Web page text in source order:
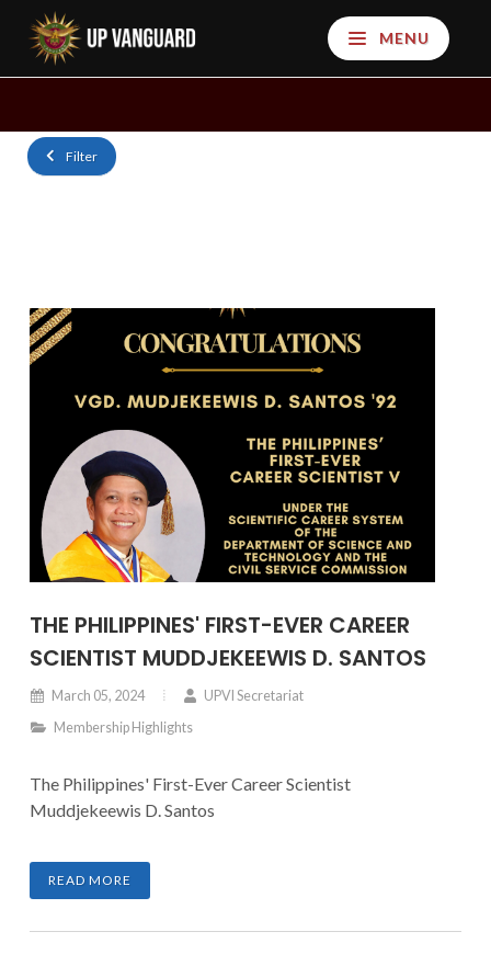
MENU
Filter
THE PHILIPPINES' FIRST-EVER CAREER
SCIENTIST MUDDJEKEEWIS D. SANTOS
March 05, 2024
UPVI Secretariat
Membership Highlights
The Philippines' First-Ever Career Scientist
Muddjekeewis D. Santos
READ MORE